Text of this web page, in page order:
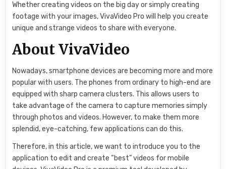
Whether creating videos on the big day or simply creating
footage with your images, VivaVideo Pro will help you create
unique and strange videos to share with everyone.
About VivaVideo
Nowadays, smartphone devices are becoming more and more
popular with users. The phones from ordinary to high-end are
equipped with sharp camera clusters. This allows users to
take advantage of the camera to capture memories simply
through photos and videos. However, to make them more
splendid, eye-catching, few applications can do this.
Therefore, in this article, we want to introduce you to the
application to edit and create “best” videos for mobile